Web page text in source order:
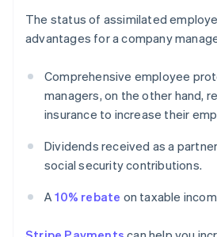
The status of assimilated
advantages for a company
Comprehensive employee
managers, on the other hand,
insurance to increase their
Dividends received as a
social security contributions.
A10% rebate on taxable